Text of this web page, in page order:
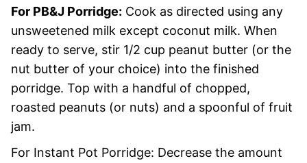
For PB&J Porridge: Cook as directed using any
unsweetened milk except coconut milk. When
ready to serve, stir 1/2 cup peanut butter (or the
nut butter of your choice) into the finished
porridge. Top with a handful of chopped,
roasted peanuts (or nuts) and a spoonful of fruit
jam.
For Instant Pot Porridge: Decrease the amount